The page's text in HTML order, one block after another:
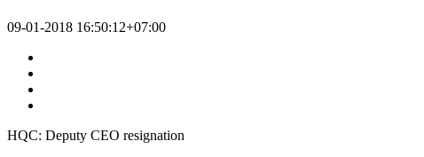
09-01-2018 16:50:12+07:00
HQC: Deputy CEO resignation